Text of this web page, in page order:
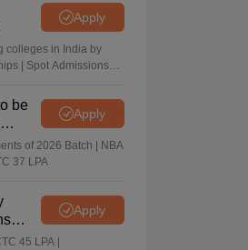
Engineering
Apply
colleges in India by
| Spot Admissions
be
Apply
of 2026 Batch | NBA
37 LPA
Apply
45 LPA |